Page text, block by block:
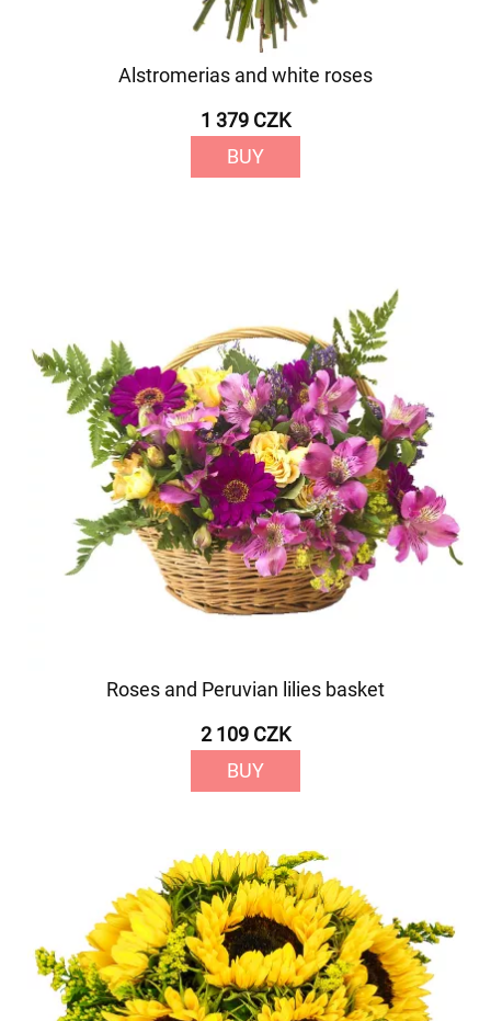
Alstromerias and white roses
1 379 CZK
BUY
Roses and Peruvian lilies basket
2 109 CZK
BUY